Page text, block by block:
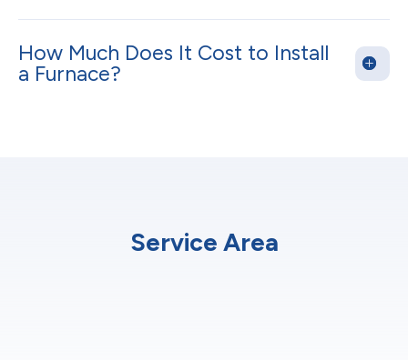
How Much Does It Cost to Install
a Furnace?
Service Area